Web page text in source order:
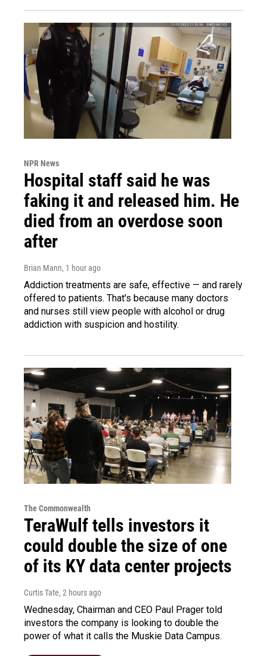
NPR News
Hospital staff said he was
faking it and released him. He
died from an overdose soon
after
Brian Mann, 1 hour ago
Addiction treatments are safe, effective — and rarely
offered to patients. That's because many doctors
and nurses still view people with alcohol or drug
addiction with suspicion and hostility.
The Commonwealth
TeraWulf tells investors it
could double the size of one
of its KY data center projects
Curtis Tate, 2 hours ago
Wednesday, Chairman and CEO Paul Prager told
investors the company is looking to double the
power of what it calls the Muskie Data Campus.